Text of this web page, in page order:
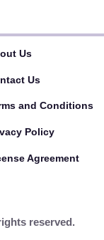
Us
Us
and Conditions
Policy
Agreement
reserved.